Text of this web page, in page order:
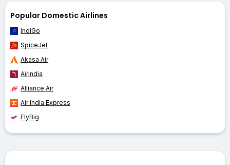
Popular Domestic Airlines
IndiGo
SpiceJet
Akasa Air
AirIndia
Alliance Air
Air India Express
FlyBig